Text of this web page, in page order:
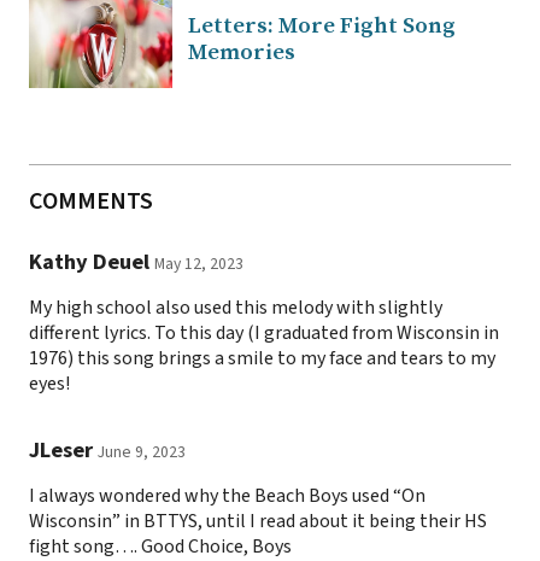
Letters: More Fight Song
Memories
COMMENTS
Kathy Deuel May 12, 2023
My high school also used this melody with slightly
different lyrics. To this day (I graduated from Wisconsin in
1976) this song brings a smile to my face and tears to my
eyes!
JLeser June 9, 2023
I always wondered why the Beach Boys used “On
Wisconsin” in BTTYS, until I read about it being their HS
fight song…. Good Choice, Boys